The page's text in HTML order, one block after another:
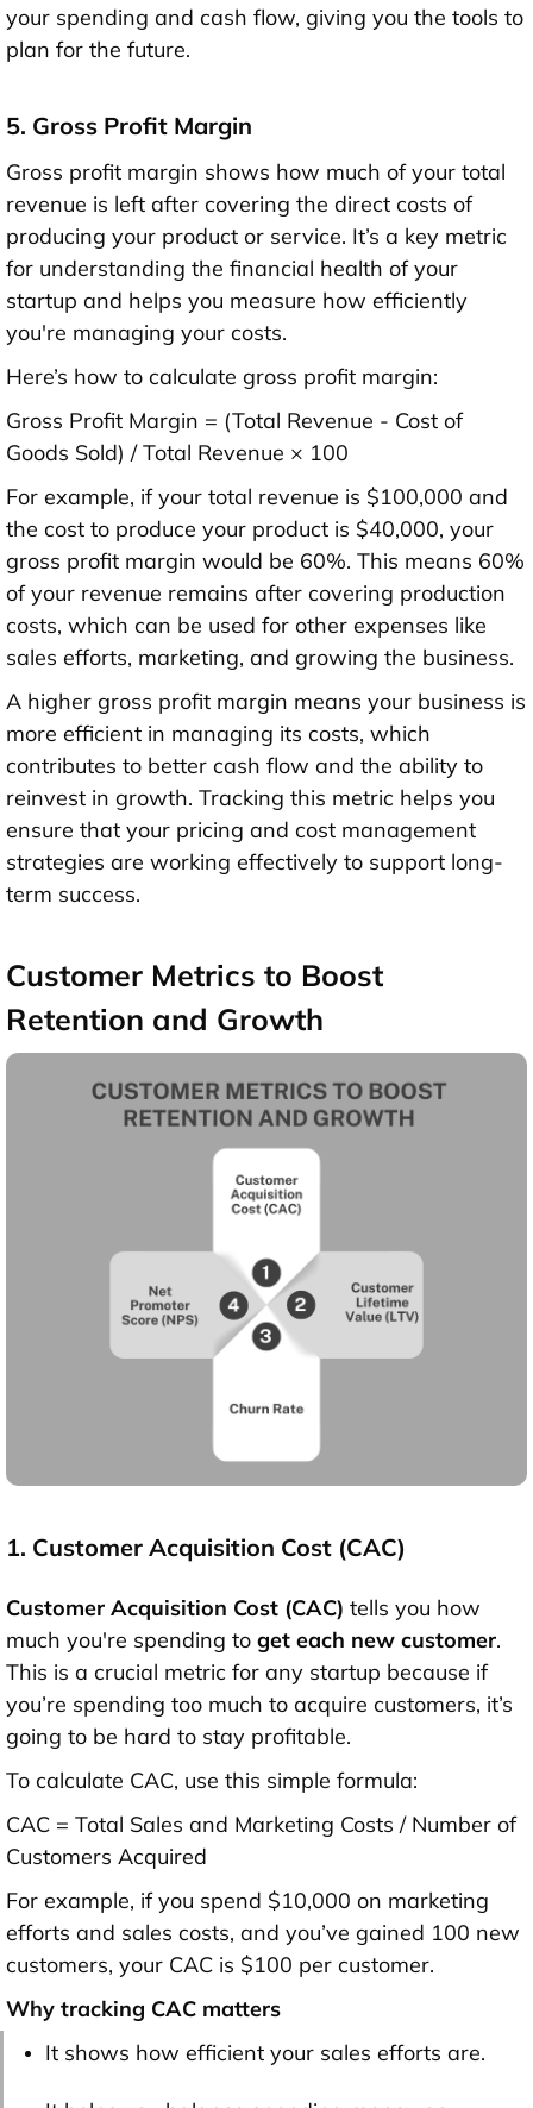
your spending and cash flow, giving you the tools to
plan for the future.
5. Gross Profit Margin
Gross profit margin shows how much of your total
revenue is left after covering the direct costs of
producing your product or service. It’s a key metric
for understanding the financial health of your
startup and helps you measure how efficiently
you're managing your costs.
Here’s how to calculate gross profit margin:
Gross Profit Margin = (Total Revenue - Cost of
Goods Sold) / Total Revenue × 100
For example, if your total revenue is $100,000 and
the cost to produce your product is $40,000, your
gross profit margin would be 60%. This means 60%
of your revenue remains after covering production
costs, which can be used for other expenses like
sales efforts, marketing, and growing the business.
A higher gross profit margin means your business is
more efficient in managing its costs, which
contributes to better cash flow and the ability to
reinvest in growth. Tracking this metric helps you
ensure that your pricing and cost management
strategies are working effectively to support long-
term success.
Customer Metrics to Boost
Retention and Growth
1. Customer Acquisition Cost (CAC)
Customer Acquisition Cost (CAC) tells you how
much you're spending to get each new customer.
This is a crucial metric for any startup because if
you’re spending too much to acquire customers, it’s
going to be hard to stay profitable.
To calculate CAC, use this simple formula:
CAC = Total Sales and Marketing Costs / Number of
Customers Acquired
For example, if you spend $10,000 on marketing
efforts and sales costs, and you’ve gained 100 new
customers, your CAC is $100 per customer.
Why tracking CAC matters
It shows how efficient your sales efforts are.